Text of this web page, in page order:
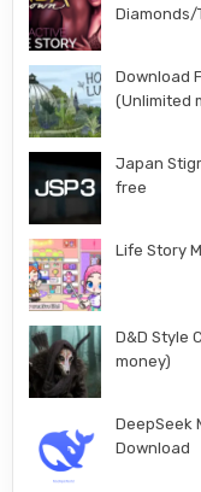
Diamonds/
Download
(Unlimited
Japan
free
Life Story
D&D Style
money)
DeepSeek
Download